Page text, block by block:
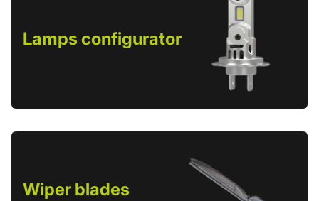
Lamps configurator
Wiper blades